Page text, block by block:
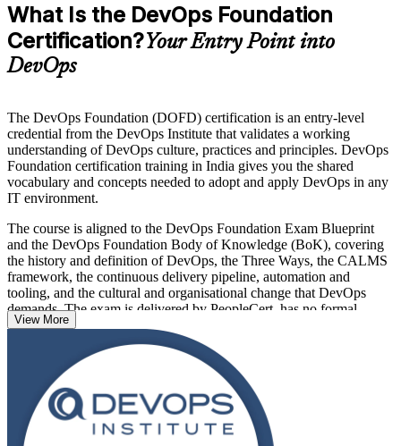
What Is the DevOps Foundation
Certification?Your Entry Point into
DevOps
The DevOps Foundation (DOFD) certification is an entry-level
credential from the DevOps Institute that validates a working
understanding of DevOps culture, practices and principles. DevOps
Foundation certification training in India gives you the shared
vocabulary and concepts needed to adopt and apply DevOps in any
IT environment.
The course is aligned to the DevOps Foundation Exam Blueprint
and the DevOps Foundation Body of Knowledge (BoK), covering
the history and definition of DevOps, the Three Ways, the CALMS
framework, the continuous delivery pipeline, automation and
tooling, and the cultural and organisational change that DevOps
demands. The exam is delivered by PeopleCert, has no formal
prerequisites, and suits developers, operations staff, testers, service
managers, project managers and business analysts alike.
Delivered in live virtual and classroom formats across India, the
training prepares you for the 40-question, 60-minute closed-book
exam and a credential that is recognised globally. If you want to
prove your DevOps awareness and open the door to specialist roles,
start your DevOps journey with Invensis Learning.
View More